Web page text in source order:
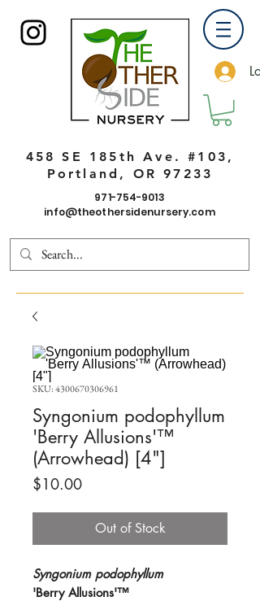
458 SE 185th Ave. #103,
Portland, OR 97233
971-754-9013
info@theothersidenursery.com
SKU: 4300670306961
Syngonium podophyllum
'Berry Allusions'™
(Arrowhead) [4"]
$10.00Price
Out of Stock
Syngonium podophyllum
'Berry Allusions'™